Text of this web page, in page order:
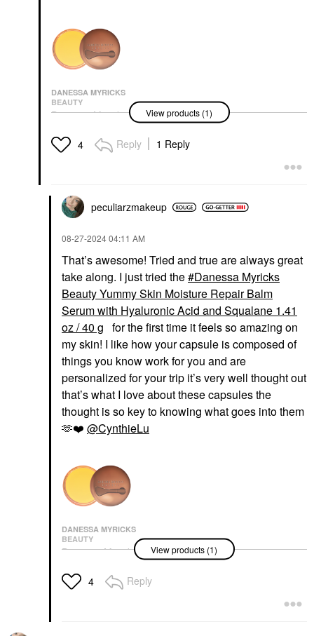
DANESSA MYRICKS
BEAUTY
Danessa Myricks
Beauty Yummy Skin
Moisture Repair Balm
Serum With Hyaluronic
$41.00
View products (1)
4 Reply 1 Reply
peculiarzmakeup
‎08-27-202404:11 AM
That’s awesome! Tried and true are always great
take along. I just tried the
Danessa Myricks
Beauty Yummy Skin Moisture Repair Balm
Serum with Hyaluronic Acid and Squalane 1.41
oz / 40 g for the first time it feels so amazing on
my skin! I like how your capsule is composed of
things you know work for you and are
personalized for your trip it’s very well thought out
that’s what I love about these capsules the
thought is so key to knowing what goes into them
🫶❤️ @CynthieLu
DANESSA MYRICKS
BEAUTY
Danessa Myricks
Beauty Yummy Skin
Moisture Repair Balm
Serum With Hyaluronic
View products (1)
4 Reply